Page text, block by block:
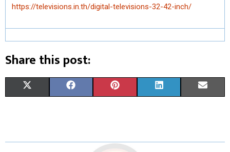
https://televisions.in.th/digital-televisions-32-42-inch/
Share this post:
R
W R
E R
T R
K R
I